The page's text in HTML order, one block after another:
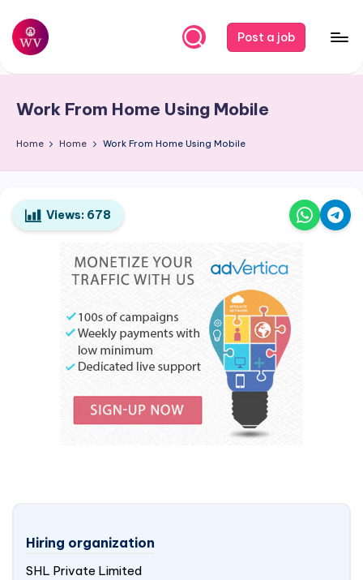
Skip
content
W
r
k
V
a
p
Post a job
Work From Home Using Mobile
Home Home Work From Home Using Mobile
Views: 678
Hiring organization
SHL Private Limited